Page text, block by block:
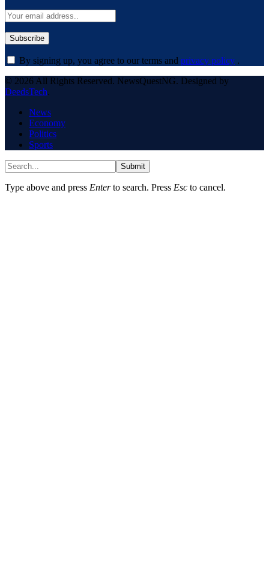
By signing up, you agree to our terms and privacy policy .
© 2026 All Rights Reserved. NewsQuestNG. Designed by
DeedsTech.
News
Economy
Politics
Sports
Submit
Type above and press Enterto search. Press Esc to cancel.